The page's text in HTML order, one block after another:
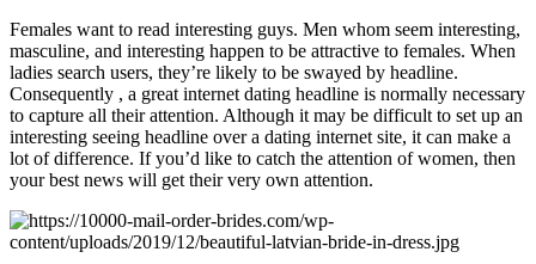
Females want to read interesting guys. Men whom seem interesting,
masculine, and interesting happen to be attractive to females. When
ladies search users, they’re likely to be swayed by headline.
Consequently , a great internet dating headline is normally necessary
to capture all their attention. Although it may be difficult to set up an
interesting seeing headline over a dating internet site, it can make a
lot of difference. If you’d like to catch the attention of women, then
your best news will get their very own attention.